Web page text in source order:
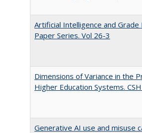
Artificial Intelligence and Grade
Paper Series. Vol 26-3
Dimensions of Variance in the
Higher Education Systems.
Generative AI use and misuse